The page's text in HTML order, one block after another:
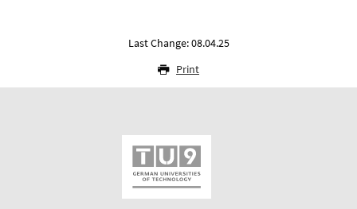
Last Change: 08.04.25
Print